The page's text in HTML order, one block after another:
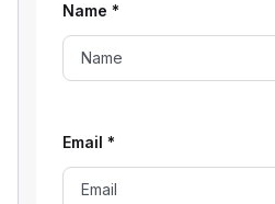
Name *
Email *